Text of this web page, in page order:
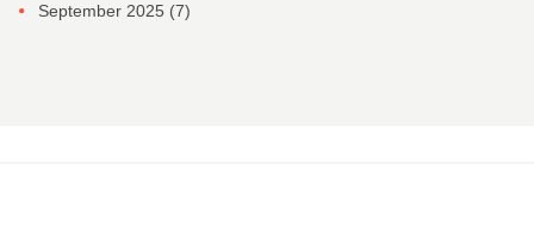
September 2025 (7)